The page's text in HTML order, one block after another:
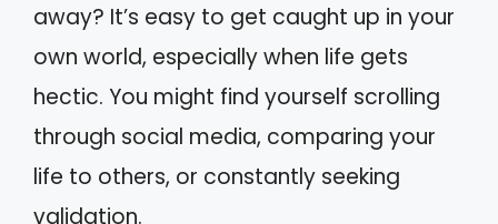
away? It’s easy to get caught up in your
own world, especially when life gets
hectic. You might find yourself scrolling
through social media, comparing your
life to others, or constantly seeking
validation.